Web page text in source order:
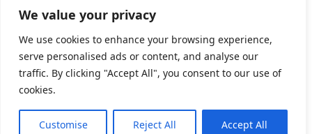
We value your privacy
We use cookies to enhance your browsing experience,
serve personalised ads or content, and analyse our
traffic. By clicking "Accept All", you consent to our use of
cookies.
Customise Reject All Accept All
Privacy Policy Informativa sui cookie
Powered By PWOpac -Paint Web Srl